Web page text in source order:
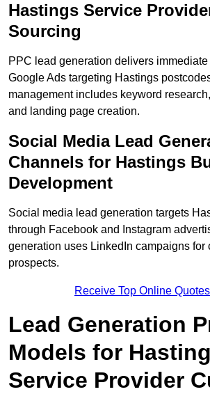
Hastings Service
Sourcing
PPC lead generation delivers
Google Ads targeting Hastings
management includes keyword
and landing page creation.
Social Media Lead
Channels for Hastings
Development
Social media lead generation targets
through Facebook and Instagram
generation uses LinkedIn campaigns for
prospects.
Receive Top Online
Lead Generation
Models for
Service Provider